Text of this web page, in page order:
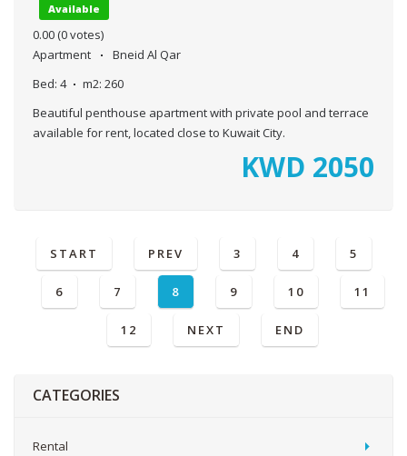
Available
0.00 (0 votes)
Apartment
Bneid Al Qar
Bed: 4 m2: 260
Beautiful penthouse apartment with private pool and terrace
available for rent, located close to Kuwait City.
KWD 2050
START PREV 3 4 5
6 7 8 9 10 11
12 NEXT END
CATEGORIES
Rental